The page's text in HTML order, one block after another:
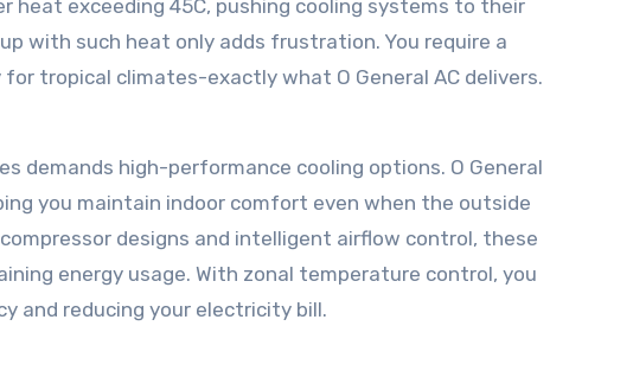
heat exceeding 45C, pushing cooling systems to their
with such heat only adds frustration. You require a
tropical climates-exactly what O General AC delivers.
demands high-performance cooling options. O General
you maintain indoor comfort even when the outside
designs and intelligent airflow control, these
energy usage. With zonal temperature control, you
and reducing your electricity bill.